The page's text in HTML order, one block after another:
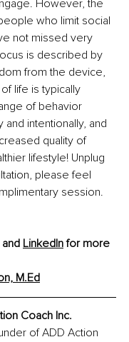
However, the
who limit social
not missed very
is described by
from the device,
life is typically
of behavior
intentionally, and
quality of
lifestyle! Unplug
please feel
session.
and LinkedIn for more
M.Ed
Coach Inc.
of ADD Action